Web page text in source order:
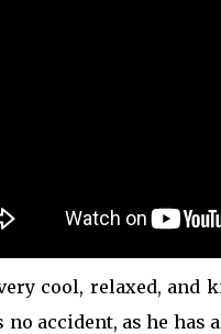
cool, relaxed, and
accident, as he has